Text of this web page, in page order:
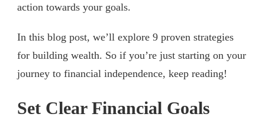
action towards your goals.
In this blog post, we’ll explore 9 proven strategies
for building wealth. So if you’re just starting on your
journey to financial independence, keep reading!
Set Clear Financial Goals